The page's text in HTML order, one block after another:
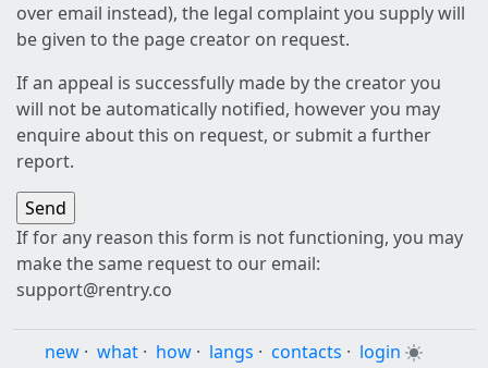
over email instead), the legal complaint you supply will
be given to the page creator on request.
If an appeal is successfully made by the creator you
will not be automatically notified, however you may
enquire about this on request, or submit a further
report.
If for any reason this form is not functioning, you may
make the same request to our email:
support@rentry.co
new · what · how · langs · contacts · login